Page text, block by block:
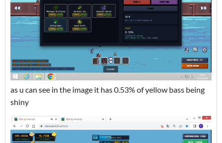
as u can see in the image it has 0.53% of yellow bass being
shiny